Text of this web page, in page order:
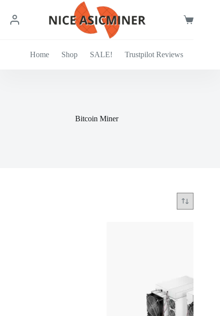
content
Shopping
Home Shop SALE! Trustpilot Reviews
Bitcoin Miner